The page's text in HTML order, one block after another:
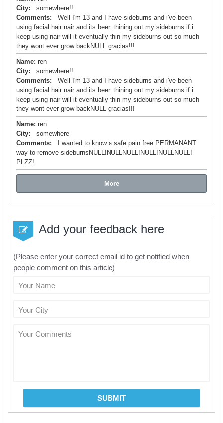
City: somewhere!!
Comments: Well I'm 13 and I have sideburns and i've been
using facial hair nair and its been thining out my sideburns if i
keep using nair will it eventually thin my sideburns out so much
they wont ever grow backNULL gracias!!!
Name: ren
City: somewhere!!
Comments: Well I'm 13 and I have sideburns and i've been
using facial hair nair and its been thining out my sideburns if i
keep using nair will it eventually thin my sideburns out so much
they wont ever grow backNULL gracias!!!
Name: ren
City: somewhere
Comments: I wanted to know a safe pain free PERMANANT
way to remove sideburnsNULL!NULLNULL!NULL!NULLNULL!
PLZZ!
More
Add your feedback here
(Please enter your correct email id to get notified when
people comment on this article)
Your Name
Your City
Your Comments
SUBMIT